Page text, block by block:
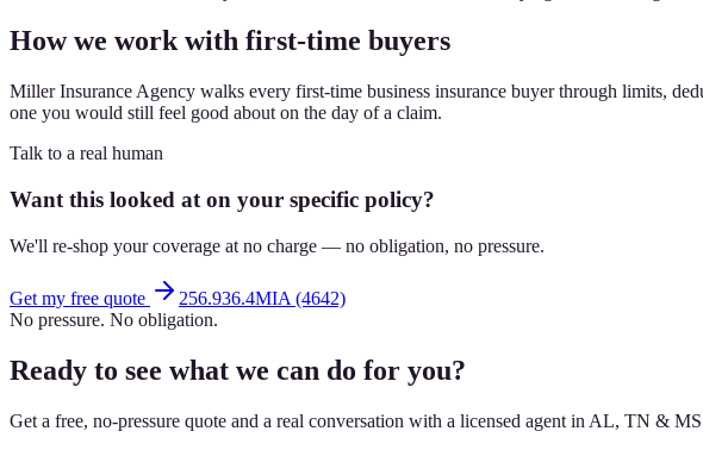
How we work with first-time buyers
Miller Insurance Agency walks every first-time business insurance buyer through limits,
one you would still feel good about on the day of a claim.
Talk to a real human
Want this looked at on your specific policy?
We'll re-shop your coverage at no charge — no obligation, no pressure.
Get my free quote
256.936.4MIA (4642)
No pressure. No obligation.
Ready to see what we can do for you?
Get a free, no-pressure quote and a real conversation with a licensed agent in AL, TN &